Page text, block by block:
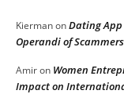
KiermanonDating App
Operandi of Scammers
Amiron Women
Impact on